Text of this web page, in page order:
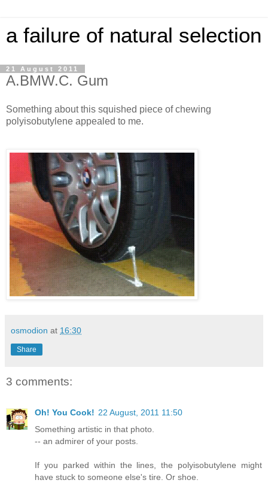
a failure of natural selection
21 August 2011
A.BMW.C. Gum
Something about this squished piece of chewing
polyisobutylene appealed to me.
osmodion at 16:30
Share
3 comments:
Oh! You Cook! 22 August, 2011 11:50
Something artistic in that photo.
-- an admirer of your posts.
If you parked within the lines, the polyisobutylene might
have stuck to someone else's tire. Or shoe.